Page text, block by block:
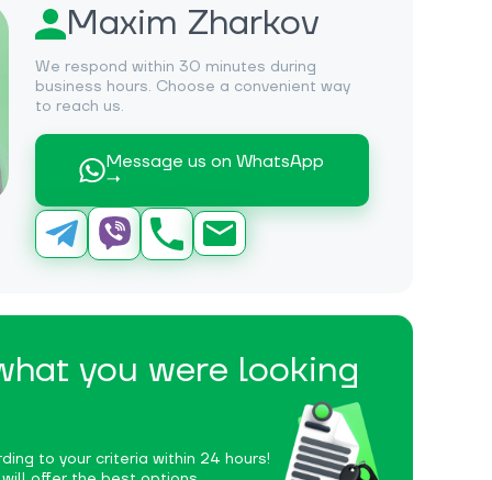
Maxim Zharkov
We respond within 30 minutes during
business hours. Choose a convenient way
to reach us.
Message us on WhatsApp
→
you were looking
to your criteria within 24 hours!